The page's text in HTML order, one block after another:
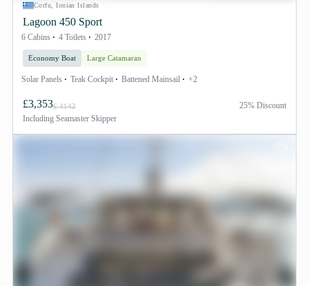
Corfu, Ionian Islands
Lagoon 450 Sport
6 Cabins 4 Toilets 2017
Economy Boat Large Catamaran
Solar Panels Teak Cockpit Battened Mainsail +2
£3,353£ 4142
Including Seamaster Skipper
25% Discount